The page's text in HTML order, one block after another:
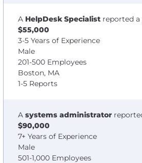
A HelpDesk Specialist reported a
$55,000
3-5 Years of Experience
Male
201-500 Employees
Boston, MA
1-5 Reports
A systems administrator
$90,000
7+ Years of Experience
Male
501-1,000 Employees